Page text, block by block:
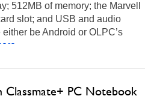
512MB of memory; the Marvell
slot; and USB and audio
be Android or OLPC’s
Classmate+ PC Notebook